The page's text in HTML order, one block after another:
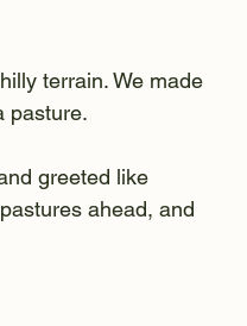
terrain. We made
pasture.
greeted like
ahead, and